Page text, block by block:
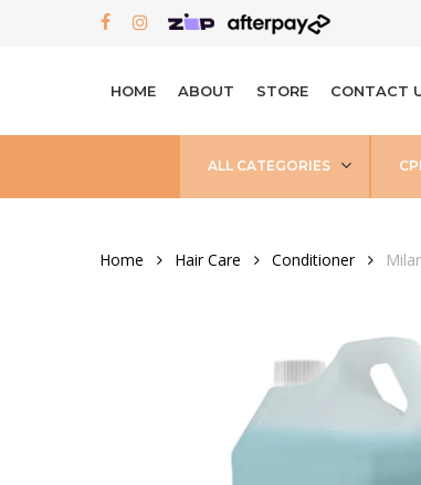
FACEBOOK
INSTAGRAM
HOME ABOUT STORE CONTACT
ALL CATEGORIES
Home Hair Care Conditioner